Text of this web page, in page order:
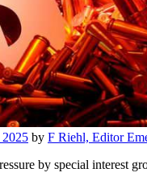
by F Riehl, Editor
by special interest